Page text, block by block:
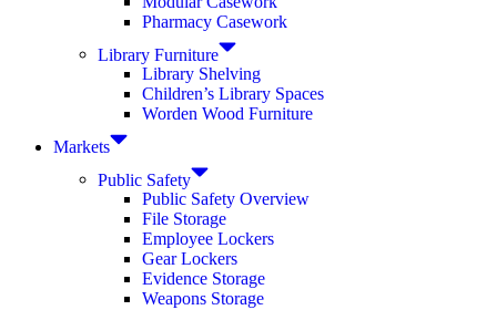
Pharmacy Casework
Library Furniture
Library Shelving
Children’s Library Spaces
Worden Wood Furniture
Markets
Public Safety
Public Safety Overview
File Storage
Employee Lockers
Gear Lockers
Evidence Storage
Weapons Storage